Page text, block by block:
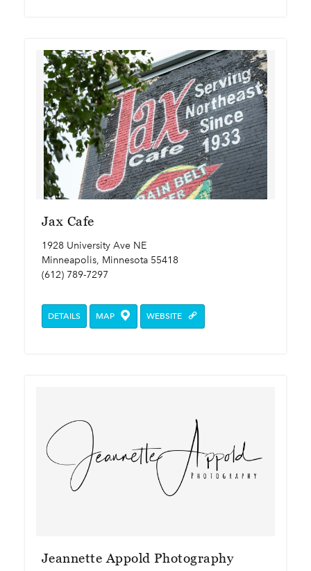
Jax Cafe
1928 University Ave NE
Minneapolis, Minnesota 55418
(612) 789-7297
DETAILS MAP WEBSITE
Jeannette Appold Photography